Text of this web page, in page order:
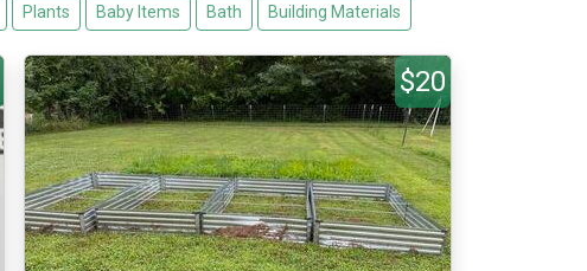
Plants Baby Items Bath Building Materials
$20